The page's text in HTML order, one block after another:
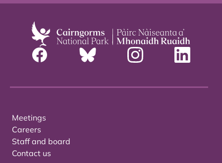
Meetings
Careers
Staff and board
Contact us